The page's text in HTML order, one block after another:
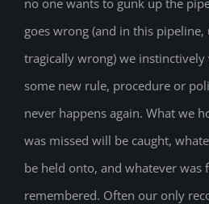
no one wants to gunk up the
goes wrong (and in this
tragically wrong) we
some new rule, procedure or
never happens again. What we
was missed will be caught,
be held onto, and whatever was
remembered. Often our only